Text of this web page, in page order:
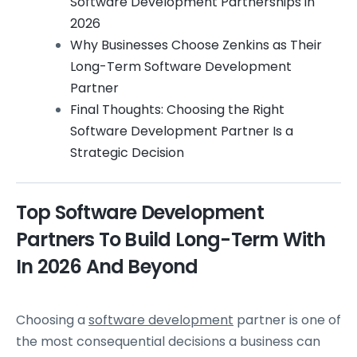
2026
Why Businesses Choose Zenkins as Their
Long-Term Software Development
Partner
Final Thoughts: Choosing the Right
Software Development Partner Is a
Strategic Decision
Top Software Development
Partners To Build Long-Term With
In 2026 And Beyond
Choosing asoftware development partner is one of
the most consequential decisions a business can